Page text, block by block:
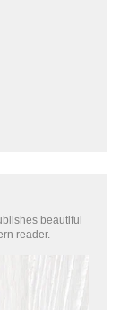
beautiful
reader.